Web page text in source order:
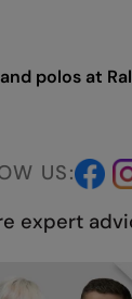
polos at
US:
expert